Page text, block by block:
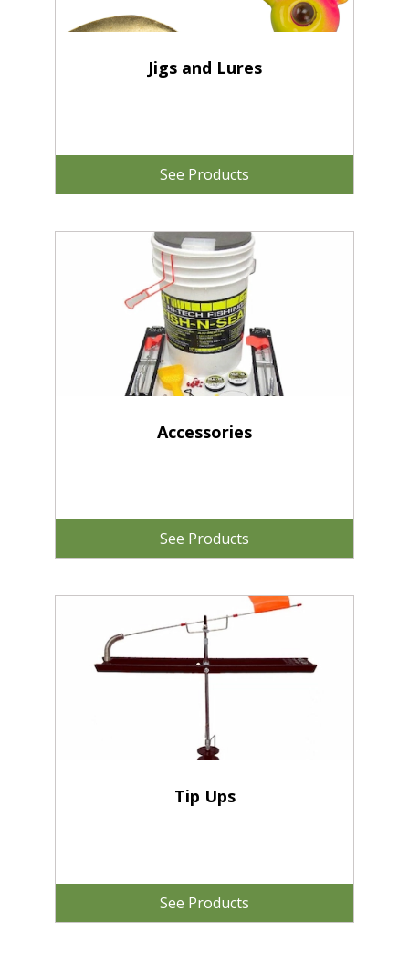
Jigs and Lures
See Products
Accessories
See Products
Tip Ups
See Products